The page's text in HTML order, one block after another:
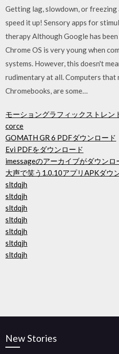
Getting lag, slowdown, or freezing
speed it up! Sensory apps for
therapy Although Google has
Chrome OS is very young when
systems. However, this doesn't
rudimentary at all. Computers that
Chromebooks, are some…
モーショングラフィックストレン
corce
GOMATH GR 6 PDFダウンロード
Evi PDFをダウンロード
imessageのアーカイブがダウンロ
大声で笑う1.0.10アプリAPKダウ
sltdqjh
sltdqjh
sltdqjh
sltdqjh
sltdqjh
sltdqjh
sltdqjh
New Stories